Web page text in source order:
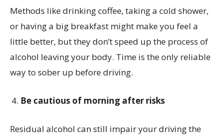
Methods like drinking coffee, taking a cold shower,
or having a big breakfast might make you feel a
little better, but they don’t speed up the process of
alcohol leaving your body. Time is the only reliable
way to sober up before driving.
Be cautious of morning after risks
Residual alcohol can still impair your driving the